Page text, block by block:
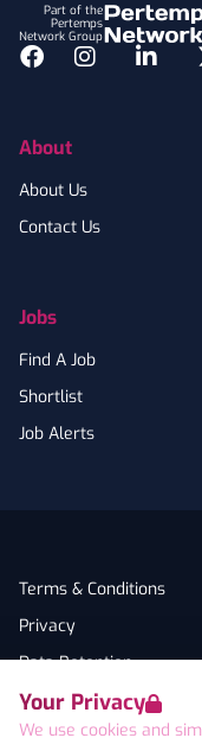
Your Privacy
We use cookies and
Part of the
Pertemps
Network Group
Facebook
Instagram
About
About Us
Contact Us
Jobs
Find A Job
Shortlist
Job Alerts
Terms & Conditions
Privacy
Data Retention
Cookies